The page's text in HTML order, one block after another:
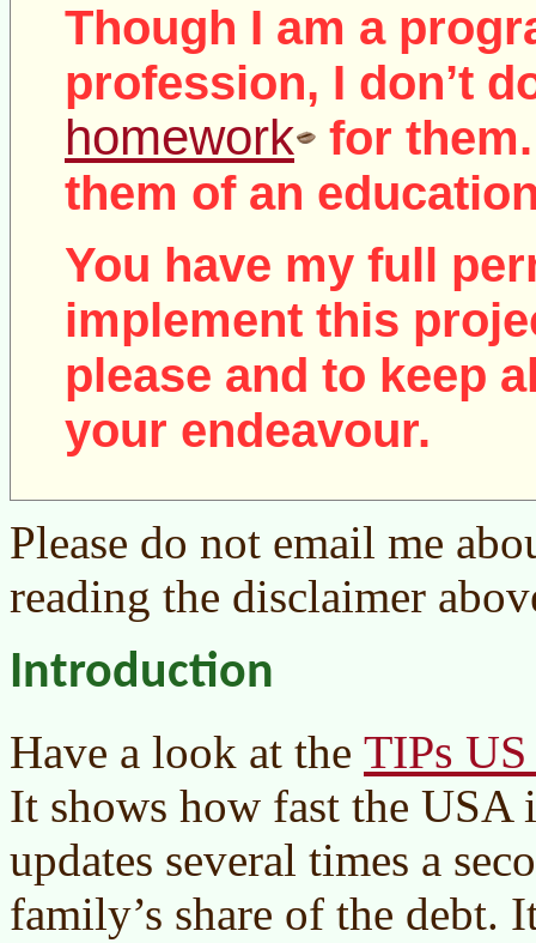
Though I am a
profession, I don’t
homework
for
them of an
You have my full
implement this
please and to keep
your endeavour.
Please do not email me
reading the disclaimer
Introduction
Have a look at the TIPs
It shows how fast the USA
updates several times a
family’s share of the debt.